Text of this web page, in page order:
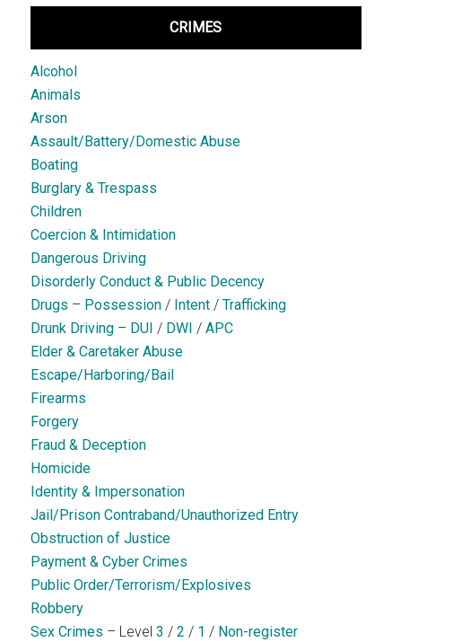
CRIMES
Alcohol
Animals
Arson
Assault/Battery/Domestic Abuse
Boating
Burglary & Trespass
Children
Coercion & Intimidation
Dangerous Driving
Disorderly Conduct & Public Decency
Drugs – Possession/ Intent/ Trafficking
Drunk Driving– DUI / DWI / APC
Elder & Caretaker Abuse
Escape/Harboring/Bail
Firearms
Forgery
Fraud & Deception
Homicide
Identity & Impersonation
Jail/Prison Contraband/Unauthorized Entry
Obstruction of Justice
Payment & Cyber Crimes
Public Order/Terrorism/Explosives
Robbery
Sex Crimes – Level 3 / 2 / 1 / Non-register